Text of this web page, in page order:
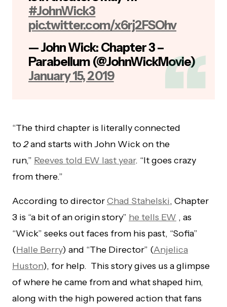
#JohnWick3
pic.twitter.com/x6rj2FSOhv
— John Wick: Chapter 3 –
Parabellum (@JohnWickMovie)
January 15, 2019
“The third chapter is literally connected
to2and starts with John Wick on the
run,” Reeves told EW last year. “It goes crazy
from there.”
According to directorChad Stahelski, Chapter
3 is “a bit of an origin story” he tells EW , as
“Wick” seeks out faces from his past, “Sofia”
(Halle Berry) and “The Director” (Anjelica
Huston), for help. This story gives us a glimpse
of where he came from and what shaped him,
along with the high powered action that fans